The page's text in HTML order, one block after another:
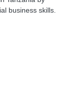
business skills.